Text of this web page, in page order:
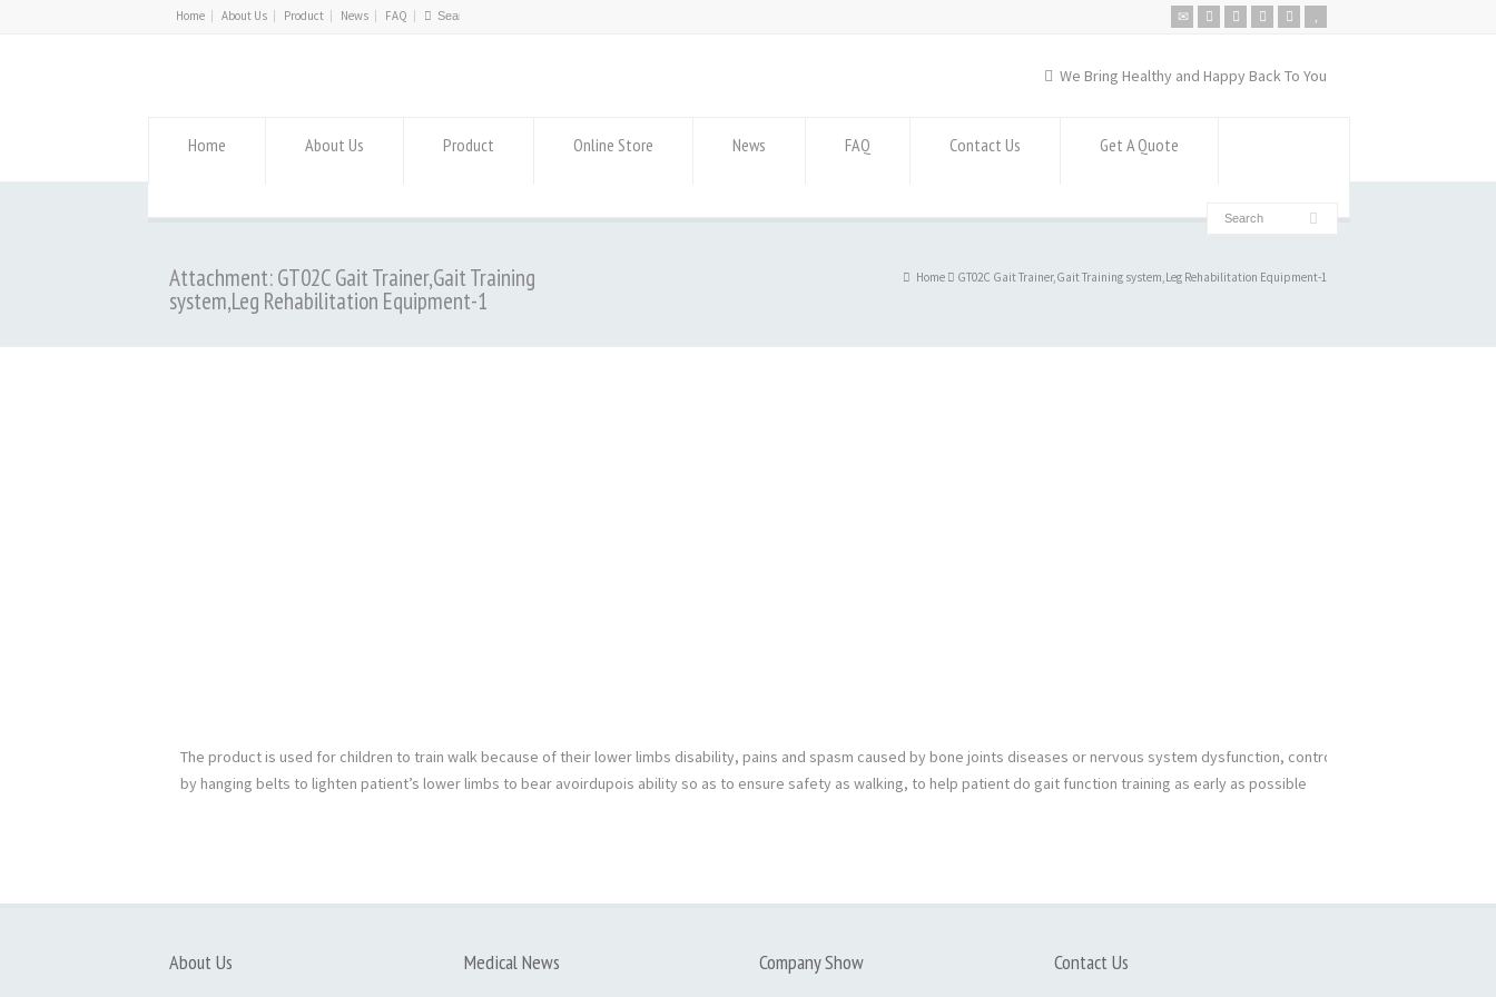
Home About Us Product News FAQ
We Bring Healthy and Happy Back To You
Home About Us Product Online Store News FAQ Contact Us Get A Quote
Attachment: GT02C Gait Trainer,Gait Training
system,Leg Rehabilitation Equipment-1
Home GT02C Gait Trainer,Gait Training system,Leg Rehabilitation Equipment-1
The product is used for children to train walk because of their lower limbs disability, pains and spasm caused by bone joints diseases or nervous system dysfunction, controlled
by hanging belts to lighten patient’s lower limbs to bear avoirdupois ability so as to ensure safety as walking, to help patient do gait function training as early as possible
About Us Medical News Company Show Contact Us